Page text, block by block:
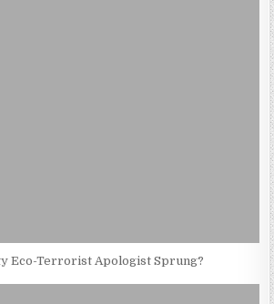
Eco-Terrorist Apologist Sprung?